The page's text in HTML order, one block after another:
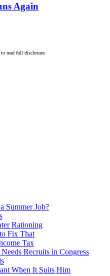
Again
to read full disclosure.
Summer Job?
Rationing
Fix That
Tax
Recruits in Congress
When It Suits Him